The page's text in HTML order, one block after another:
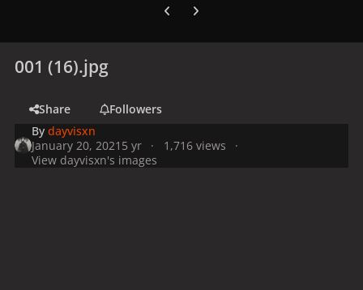
Previous carousel slide
Next carousel slide
001 (16).jpg
Share
Followers
Bydayvisxn
January 20, 2021 5 yr
1,716 views
View dayvisxn's images